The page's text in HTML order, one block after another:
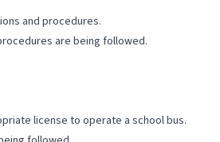
and procedures.
are being followed.
license to operate a school bus.